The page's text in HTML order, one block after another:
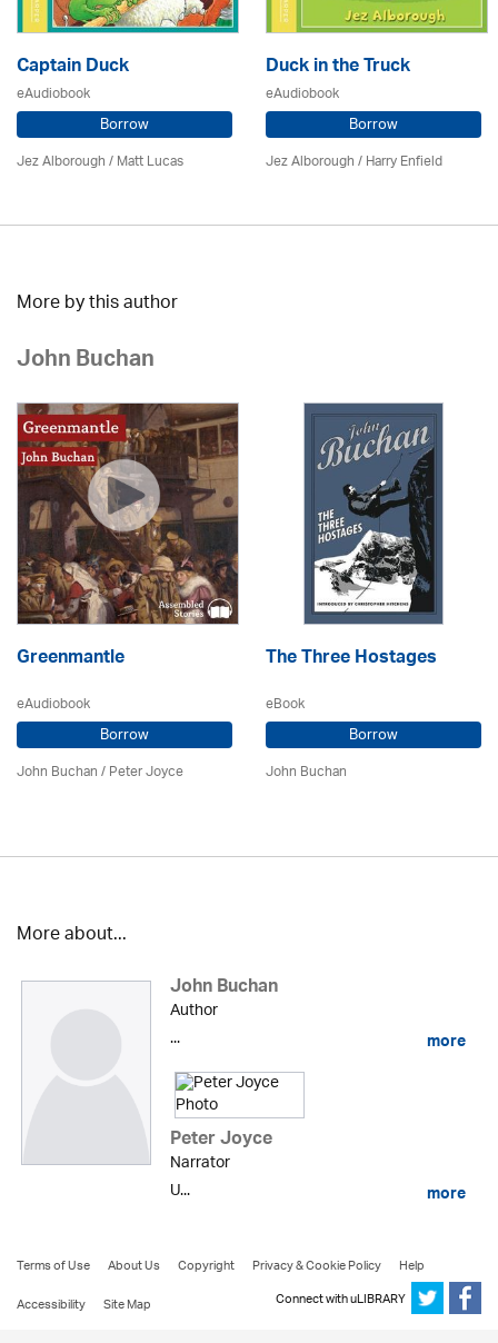
Captain Duck
eAudiobook
Borrow
Jez Alborough/Matt Lucas
Duck in the Truck
eAudiobook
Borrow
Jez Alborough/Harry Enfield
More by this author
John Buchan
Greenmantle
eAudiobook
Borrow
John Buchan/Peter Joyce
The Three Hostages
eBook
Borrow
John Buchan
More about...
John Buchan
Author
...
more
Peter Joyce
Narrator
U...
more
Terms of Use About Us Copyright Privacy & Cookie Policy
Help
Accessibility
Site Map Connect with uLIBRARY